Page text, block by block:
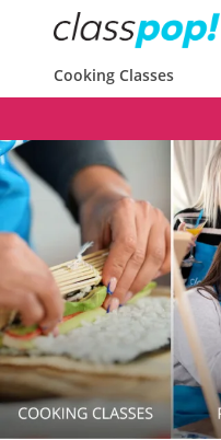
Cooking Classes